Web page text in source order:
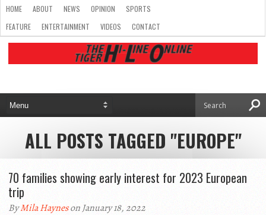
HOME ABOUT NEWS OPINION
SPORTS
FEATURE
ENTERTAINMENT VIDEOS CONTACT
ALL POSTS TAGGED "EUROPE"
70 families showing early interest for 2023 European
trip
ByMila Hayneson January 18, 2022